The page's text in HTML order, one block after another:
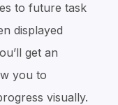
to future task
displayed
get an
you to
visually.